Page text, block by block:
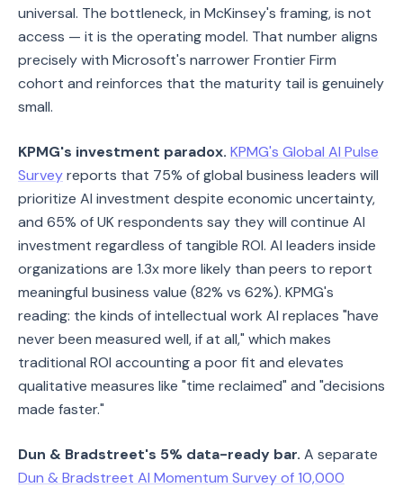
universal. The bottleneck, in McKinsey's framing, is not
access — it is the operating model. That number aligns
precisely with Microsoft's narrower Frontier Firm
cohort and reinforces that the maturity tail is genuinely
small.
KPMG's investment paradox. KPMG's Global AI Pulse
Surveyreports that 75% of global business leaders will
prioritize AI investment despite economic uncertainty,
and 65% of UK respondents say they will continue AI
investment regardless of tangible ROI. AI leaders inside
organizations are 1.3x more likely than peers to report
meaningful business value (82% vs 62%). KPMG's
reading: the kinds of intellectual work AI replaces "have
never been measured well, if at all," which makes
traditional ROI accounting a poor fit and elevates
qualitative measures like "time reclaimed" and "decisions
made faster."
Dun & Bradstreet's 5% data-ready bar. A separate
Dun & Bradstreet AI Momentum Survey of 10,000